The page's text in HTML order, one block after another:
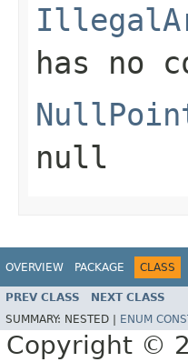
has no
null
OVERVIEW PACKAGE CLASS
PREV CLASS NEXT CLASS
SUMMARY: NESTED | ENUM
Copyright ©